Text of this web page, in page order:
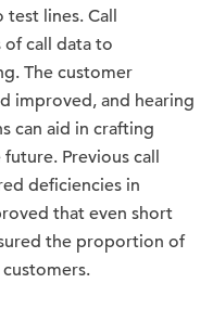
test lines. Call
of call data to
The customer
improved, and hearing
can aid in crafting
Previous call
deficiencies in
that even short
the proportion of